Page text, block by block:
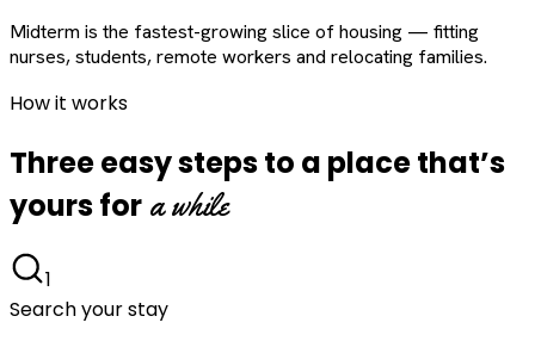
Midterm is the fastest-growing slice of housing — fitting
nurses, students, remote workers and relocating families.
How it works
Three easy steps to a place that’s
yours for a while
1
Search your stay